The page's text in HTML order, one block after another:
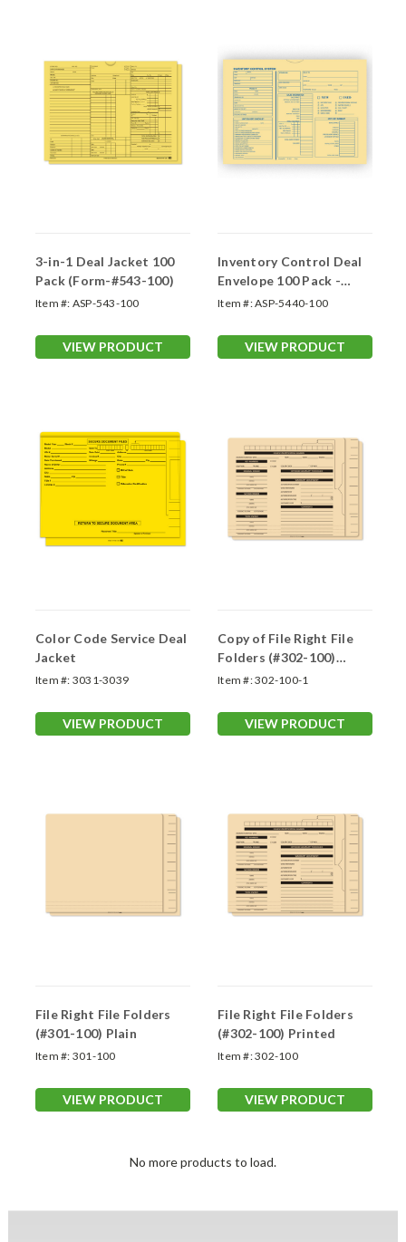
3-in-1 Deal Jacket 100
Pack (Form-#543-100)
Item #: ASP-543-100
VIEW PRODUCT
Inventory Control Deal
Envelope 100 Pack -
Motorcycle, RV
Item #:ASP-5440-100
VIEW PRODUCT
Color Code Service Deal
Jacket
Item #: 3031-3039
VIEW PRODUCT
Copy of File Right File
Folders (#302-100)
Printed
Item #:302-100-1
VIEW PRODUCT
File Right File Folders
(#301-100) Plain
Item #: 301-100
VIEW PRODUCT
File Right File Folders
(#302-100) Printed
Item #:302-100
VIEW PRODUCT
No more products to load.